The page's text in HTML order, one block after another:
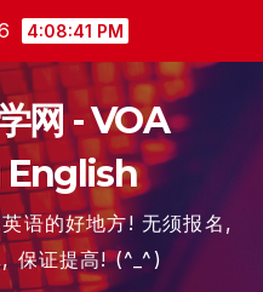
4:08:41 PM
网 - VOA
语的好地方! 无须报名,
保证提高! (^_^)